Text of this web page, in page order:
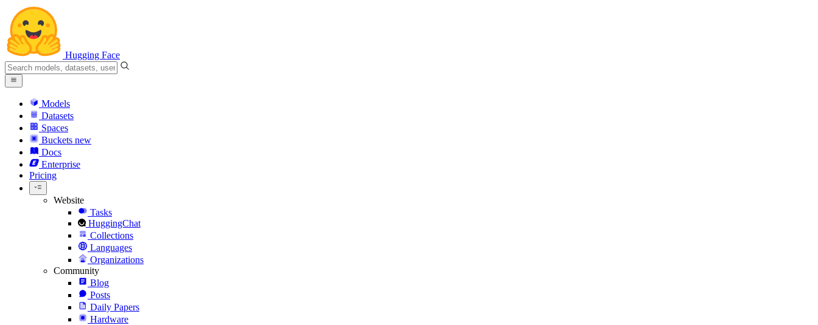
Hugging Face
Models
Datasets
Spaces
Buckets new
Docs
Enterprise
Pricing
Website
Tasks
HuggingChat
Collections
Languages
Organizations
Community
Blog
Posts
Daily Papers
Hardware